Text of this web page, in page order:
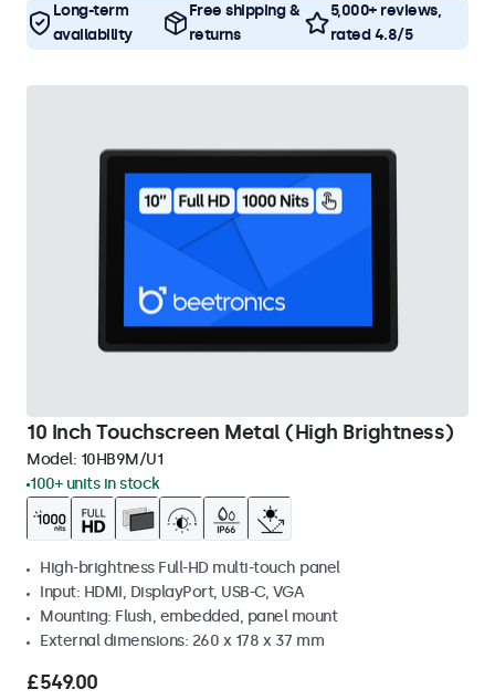
Long-term
availability
Free shipping &
returns
5,000+ reviews,
rated 4.8/5
10 Inch Touchscreen Metal (High Brightness)
Model: 10HB9M/U1
100+ units in stock
High-brightness Full-HD multi-touch panel
Input: HDMI, DisplayPort, USB-C, VGA
Mounting: Flush, embedded, panel mount
External dimensions: 260 x 178 x 37 mm
£549.00